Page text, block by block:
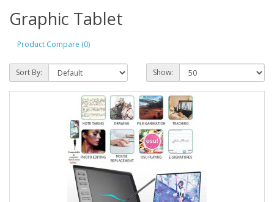
Graphic Tablet
Product Compare (0)
Sort By: Show: